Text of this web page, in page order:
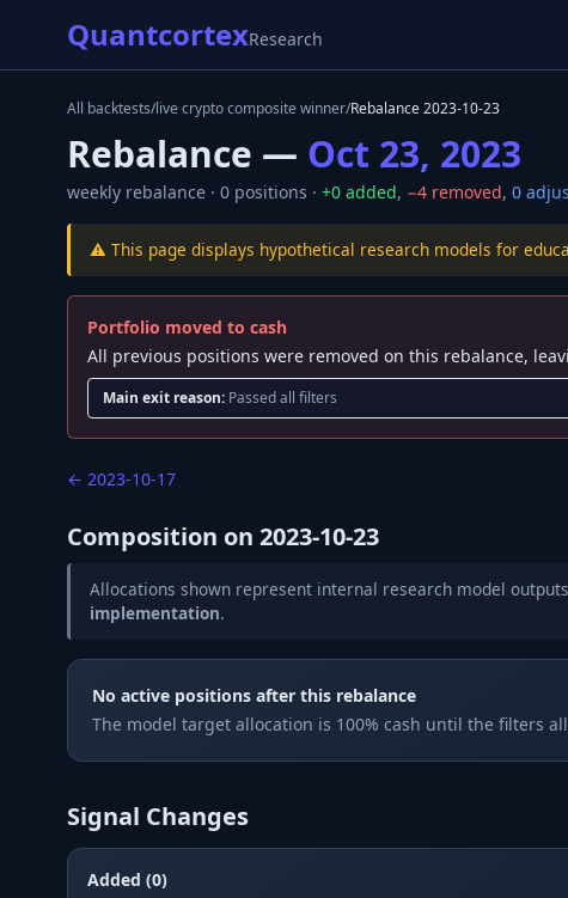
QuantcortexResearch
All backtests/live crypto composite winner/Rebalance2023-10-23
Rebalance — Oct 23, 2023
weekly rebalance · 0 positions · +0 added, −4 removed, 0
⚠️ This page displays hypothetical research models for
Portfolio moved to cash
All previous positions were removed on this rebalance,
Main exit reason: Passed all filters
← 2023-10-17
Composition on 2023-10-23
Allocations shown represent internal research model
implementation.
No active positions after this rebalance
The model target allocation is 100% cash until the filters
Signal Changes
Added (0)